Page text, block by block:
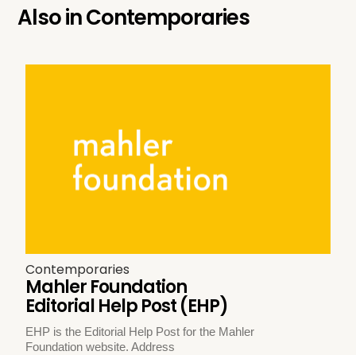
Also inContemporaries
Contemporaries
Mahler Foundation
Editorial Help Post (EHP)
EHP is the Editorial Help Post for the Mahler
Foundation website. Address